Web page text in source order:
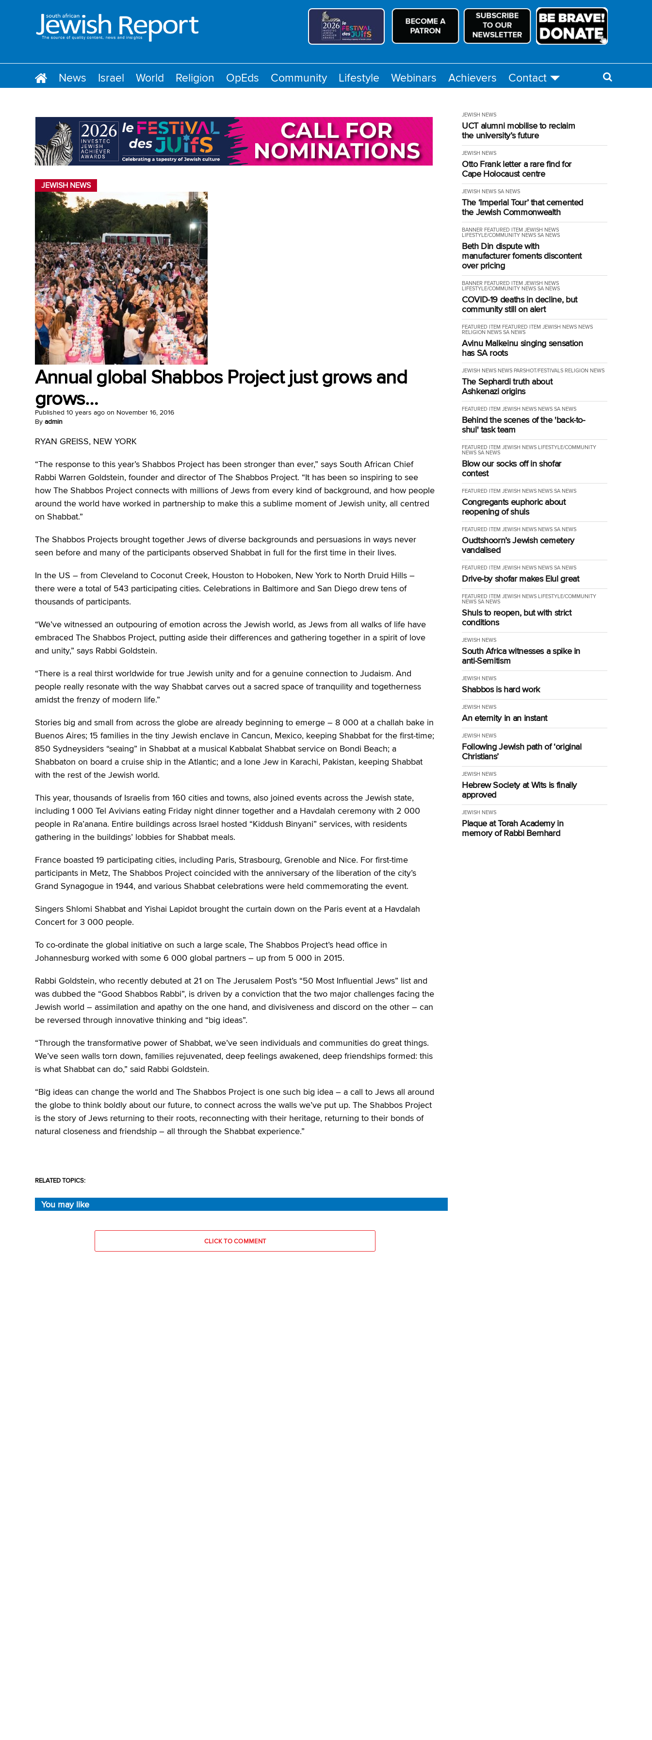
News Israel World Religion OpEds Community Lifestyle Webinars Achievers Contact
JEWISH NEWS
Annual global Shabbos Project just grows and
grows…
Published 10 years ago on November 16, 2016
By admin
RYAN GREISS, NEW YORK
“The response to this year’s Shabbos Project has been stronger than ever,” says South African Chief
Rabbi Warren Goldstein, founder and director of The Shabbos Project. “It has been so inspiring to see
how The Shabbos Project connects with millions of Jews from every kind of background, and how people
around the world have worked in partnership to make this a sublime moment of Jewish unity, all centred
on Shabbat.”
The Shabbos Projects brought together Jews of diverse backgrounds and persuasions in ways never
seen before and many of the participants observed Shabbat in full for the first time in their lives.
In the US – from Cleveland to Coconut Creek, Houston to Hoboken, New York to North Druid Hills –
there were a total of 543 participating cities. Celebrations in Baltimore and San Diego drew tens of
thousands of participants.
“We’ve witnessed an outpouring of emotion across the Jewish world, as Jews from all walks of life have
embraced The Shabbos Project, putting aside their differences and gathering together in a spirit of love
and unity,” says Rabbi Goldstein.
“There is a real thirst worldwide for true Jewish unity and for a genuine connection to Judaism. And
people really resonate with the way Shabbat carves out a sacred space of tranquility and togetherness
amidst the frenzy of modern life.”
Stories big and small from across the globe are already beginning to emerge – 8 000 at a challah bake in
Buenos Aires; 15 families in the tiny Jewish enclave in Cancun, Mexico, keeping Shabbat for the first-time;
850 Sydneysiders “seaing” in Shabbat at a musical Kabbalat Shabbat service on Bondi Beach; a
Shabbaton on board a cruise ship in the Atlantic; and a lone Jew in Karachi, Pakistan, keeping Shabbat
with the rest of the Jewish world.
This year, thousands of Israelis from 160 cities and towns, also joined events across the Jewish state,
including 1 000 Tel Avivians eating Friday night dinner together and a Havdalah ceremony with 2 000
people in Ra’anana. Entire buildings across Israel hosted “Kiddush Binyani” services, with residents
gathering in the buildings’ lobbies for Shabbat meals.
France boasted 19 participating cities, including Paris, Strasbourg, Grenoble and Nice. For first-time
participants in Metz, The Shabbos Project coincided with the anniversary of the liberation of the city’s
Grand Synagogue in 1944, and various Shabbat celebrations were held commemorating the event.
Singers Shlomi Shabbat and Yishai Lapidot brought the curtain down on the Paris event at a Havdalah
Concert for 3 000 people.
To co-ordinate the global initiative on such a large scale, The Shabbos Project’s head office in
Johannesburg worked with some 6 000 global partners – up from 5 000 in 2015.
Rabbi Goldstein, who recently debuted at 21 on The Jerusalem Post’s “50 Most Influential Jews” list and
was dubbed the “Good Shabbos Rabbi”, is driven by a conviction that the two major challenges facing the
Jewish world – assimilation and apathy on the one hand, and divisiveness and discord on the other – can
be reversed through innovative thinking and “big ideas”.
“Through the transformative power of Shabbat, we’ve seen individuals and communities do great things.
We’ve seen walls torn down, families rejuvenated, deep feelings awakened, deep friendships formed: this
is what Shabbat can do,” said Rabbi Goldstein.
“Big ideas can change the world and The Shabbos Project is one such big idea – a call to Jews all around
the globe to think boldly about our future, to connect across the walls we’ve put up. The Shabbos Project
is the story of Jews returning to their roots, reconnecting with their heritage, returning to their bonds of
natural closeness and friendship – all through the Shabbat experience.”
RELATED TOPICS:
You may like
CLICK TO COMMENT
JEWISH NEWS
UCT alumni mobilise to reclaim
the university’s future
JEWISH NEWS
Otto Frank letter a rare find for
Cape Holocaust centre
JEWISH NEWSSA NEWS
The ‘Imperial Tour’ that cemented
the Jewish Commonwealth
BANNER FEATURED ITEM JEWISH NEWS
LIFESTYLE/COMMUNITYNEWSSA NEWS
Beth Din dispute with
manufacturer foments discontent
over pricing
BANNER FEATURED ITEM JEWISH NEWS
LIFESTYLE/COMMUNITYNEWSSA NEWS
COVID-19 deaths in decline, but
community still on alert
FEATURED ITEM FEATURED ITEM JEWISH NEWSNEWS
RELIGION NEWSSA NEWS
Avinu Malkeinu singing sensation
has SA roots
JEWISH NEWSNEWSPARSHOT/FESTIVALSRELIGION NEWS
The Sephardi truth about
Ashkenazi origins
FEATURED ITEM JEWISH NEWSNEWSSA NEWS
Behind the scenes of the 'back-to-
shul' task team
FEATURED ITEM JEWISH NEWSLIFESTYLE/COMMUNITY
NEWSSA NEWS
Blow our socks off in shofar
contest
FEATURED ITEM JEWISH NEWSNEWSSA NEWS
Congregants euphoric about
reopening of shuls
FEATURED ITEM JEWISH NEWSNEWSSA NEWS
Oudtshoorn’s Jewish cemetery
vandalised
FEATURED ITEM JEWISH NEWSNEWSSA NEWS
Drive-by shofar makes Elul great
FEATURED ITEM JEWISH NEWSLIFESTYLE/COMMUNITY
NEWSSA NEWS
Shuls to reopen, but with strict
conditions
JEWISH NEWS
South Africa witnesses a spike in
anti-Semitism
JEWISH NEWS
Shabbos is hard work
JEWISH NEWS
An eternity in an instant
JEWISH NEWS
Following Jewish path of ‘original
Christians’
JEWISH NEWS
Hebrew Society at Wits is finally
approved
JEWISH NEWS
Plaque at Torah Academy in
memory of Rabbi Bernhard